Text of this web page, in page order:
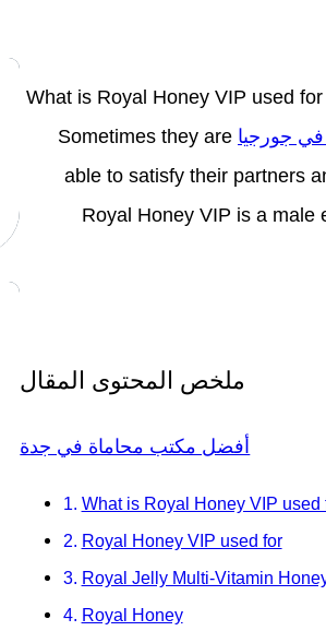
What is Royal Honey VIP used
في جورجيا Sometimes they are
able to satisfy their partners
Royal Honey VIP is a male
ملخص المحتوى المقال
أفضل مكتب محاماة في جدة
What is Royal Honey VIP used
Royal Honey VIP used for
Royal Jelly Multi-Vitamin
Royal Honey